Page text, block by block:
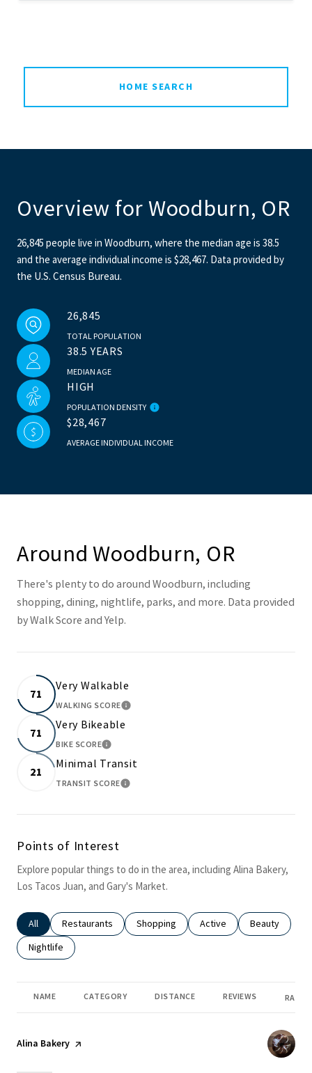
HOME SEARCH
Overview for Woodburn, OR
26,845 people live in Woodburn, where the median age is 38.5
and the average individual income is $28,467. Data provided by
the U.S. Census Bureau.
26,845
TOTAL POPULATION
38.5 YEARS
MEDIAN AGE
HIGH
POPULATION DENSITY
$28,467
AVERAGE INDIVIDUAL INCOME
Around Woodburn, OR
There's plenty to do around Woodburn, including
shopping, dining, nightlife, parks, and more. Data provided
by Walk Score and Yelp.
71
Very Walkable
WALKING SCORELEARN MORE
71
Very Bikeable
BIKE SCORELEARN MORE
21
Minimal Transit
TRANSIT SCORELEARN MORE
Points of Interest
Explore popular things to do in the area, including Alina Bakery,
Los Tacos Juan, and Gary's Market.
Search businesses related to
All Search businesses related to
Restaurants Search businesses related to
Shopping Search businesses
Active Search
Beauty
Search businesses related to
Nightlife
NAME CATEGORY DISTANCE REVIEWS
Visit the
Alina Bakery page on Yelp